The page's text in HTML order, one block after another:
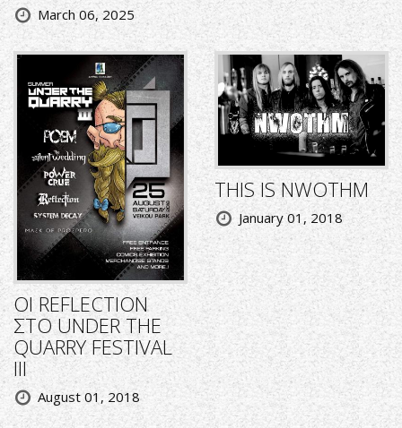
March 06, 2025
ΟΙ REFLECTION
ΣΤΟ UNDER THE
QUARRY FESTIVAL
III
August 01, 2018
THIS IS NWOTHM
January 01, 2018